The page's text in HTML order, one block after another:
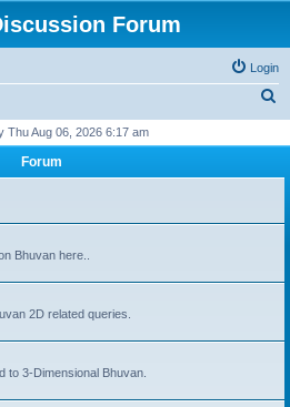
Forum
Login
r
Thu Aug 06, 2026 6:17 am
Forum
Bhuvan here..
2D related queries.
to 3-Dimensional Bhuvan.